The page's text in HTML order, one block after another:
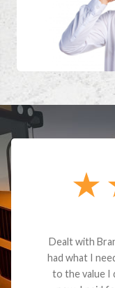
Dealt with
had what I
to the value I